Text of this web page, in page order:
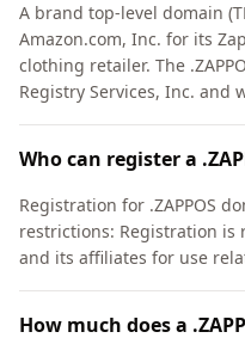
A brand top-level domain
Amazon.com, Inc. for its
clothing retailer. The
Registry Services, Inc. and
Who can register a
Registration for .ZAPPOS
restrictions: Registration is
and its affiliates for use
How much does a